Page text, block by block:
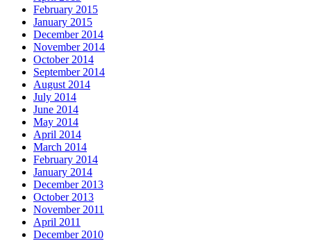
February 2015
January 2015
December 2014
November 2014
October 2014
September 2014
August 2014
July 2014
June 2014
May 2014
April 2014
March 2014
February 2014
January 2014
December 2013
October 2013
November 2011
April 2011
December 2010